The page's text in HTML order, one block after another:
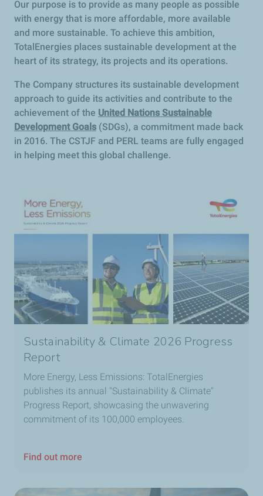
Our purpose is to provide as many people as possible
with energy that is more affordable, more available
and more sustainable. To achieve this ambition,
TotalEnergies places sustainable development at the
heart of its strategy, its projects and its operations.
The Company structures its sustainable development
approach to guide its activities and contribute to the
achievement of the United Nations Sustainable
Development Goals (SDGs), a commitment made back
in 2016. The CSTJF and PERL teams are fully engaged
in helping meet this global challenge.
Sustainability & Climate 2026 Progress
Report
More Energy, Less Emissions: TotalEnergies
publishes its annual "Sustainability & Climate"
Progress Report, showcasing the unwavering
commitment of its 100,000 employees.
Find out more